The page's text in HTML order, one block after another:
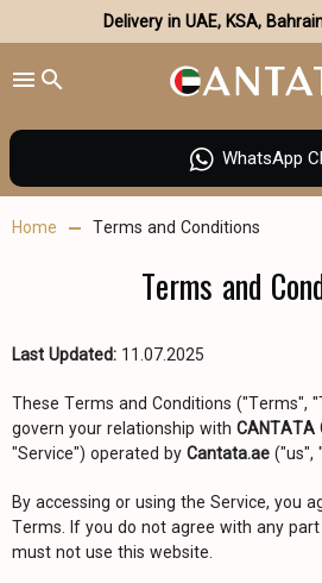
Delivery in UAE, KSA,
WhatsApp
Home Terms and Conditions
Terms and
Last Updated: 11.07.2025
These Terms and Conditions ("Terms",
govern your relationship with CANTATA
"Service") operated by Cantata.ae ("us",
By accessing or using the Service, you
Terms. If you do not agree with any
must not use this website.